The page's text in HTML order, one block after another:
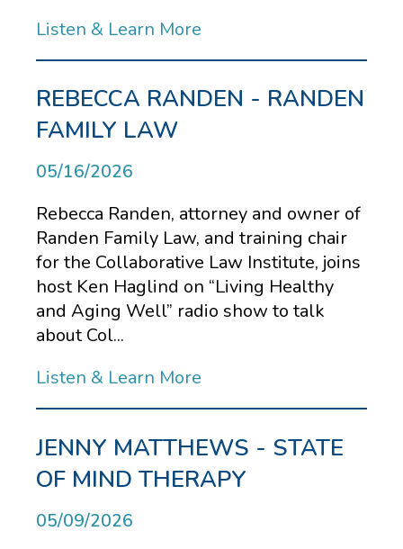
Listen & Learn More
REBECCA RANDEN - RANDEN
FAMILY LAW
05/16/2026
Rebecca Randen, attorney and owner of
Randen Family Law, and training chair
for the Collaborative Law Institute, joins
host Ken Haglind on “Living Healthy
and Aging Well” radio show to talk
about Col...
Listen & Learn More
JENNY MATTHEWS - STATE
OF MIND THERAPY
05/09/2026